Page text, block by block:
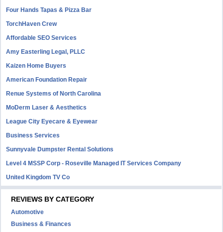
Four Hands Tapas & Pizza Bar
TorchHaven Crew
Affordable SEO Services
Amy Easterling Legal, PLLC
Kaizen Home Buyers
American Foundation Repair
Renue Systems of North Carolina
MoDerm Laser & Aesthetics
League City Eyecare & Eyewear
Business Services
Sunnyvale Dumpster Rental Solutions
Level 4 MSSP Corp - Roseville Managed IT Services Company
United Kingdom TV Co
REVIEWS BY CATEGORY
Automotive
Business & Finances